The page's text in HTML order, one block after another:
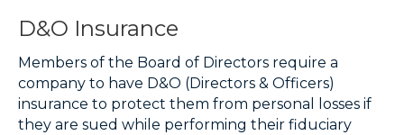
D&O Insurance
Members of the Board of Directors require a
company to have D&O (Directors & Officers)
insurance to protect them from personal losses if
they are sued while performing their fiduciary